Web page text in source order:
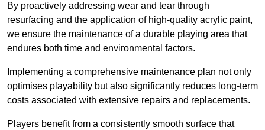
By proactively addressing wear and tear through
resurfacing and the application of high-quality acrylic paint,
we ensure the maintenance of a durable playing area that
endures both time and environmental factors.
Implementing a comprehensive maintenance plan not only
optimises playability but also significantly reduces long-term
costs associated with extensive repairs and replacements.
Players benefit from a consistently smooth surface that